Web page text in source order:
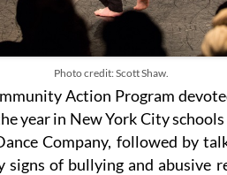
Photo credit: Scott Shaw.
Action Program
year in New York City
Company, followed by
of bullying and abusive